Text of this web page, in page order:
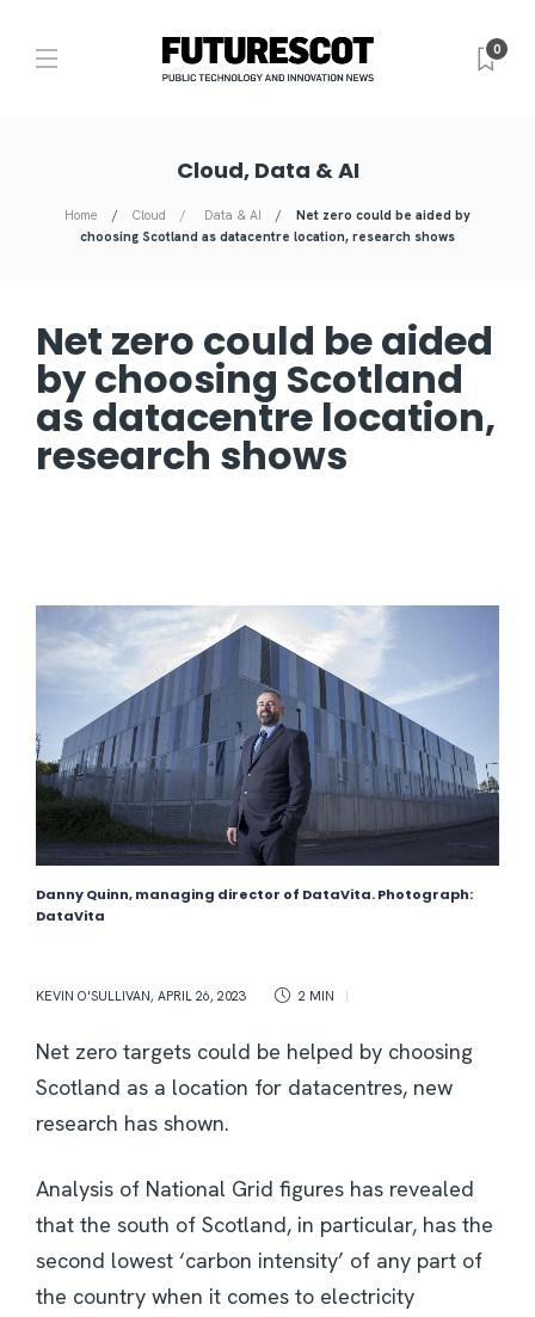
0
Cloud, Data & AI
Home Cloud Data & AI
Net zero could be aided by
choosing Scotland as datacentre location, research shows
Net zero could be aided
by choosing Scotland
as datacentre location,
research shows
Danny Quinn, managing director of DataVita. Photograph:
DataVita
KEVIN O'SULLIVAN, APRIL 26, 2023 2 MIN
Net zero targets could be helped by choosing
Scotland as a location for datacentres, new
research has shown.
Analysis of National Grid figures has revealed
that the south of Scotland, in particular, has the
second lowest ‘carbon intensity’ of any part of
the country when it comes to electricity